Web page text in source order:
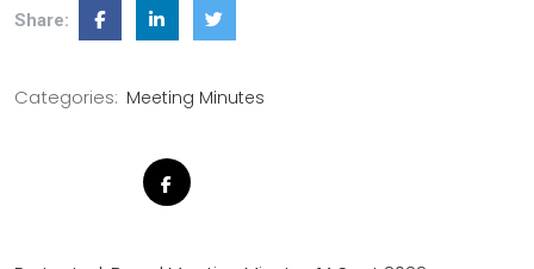
Share:
Categories: Meeting Minutes